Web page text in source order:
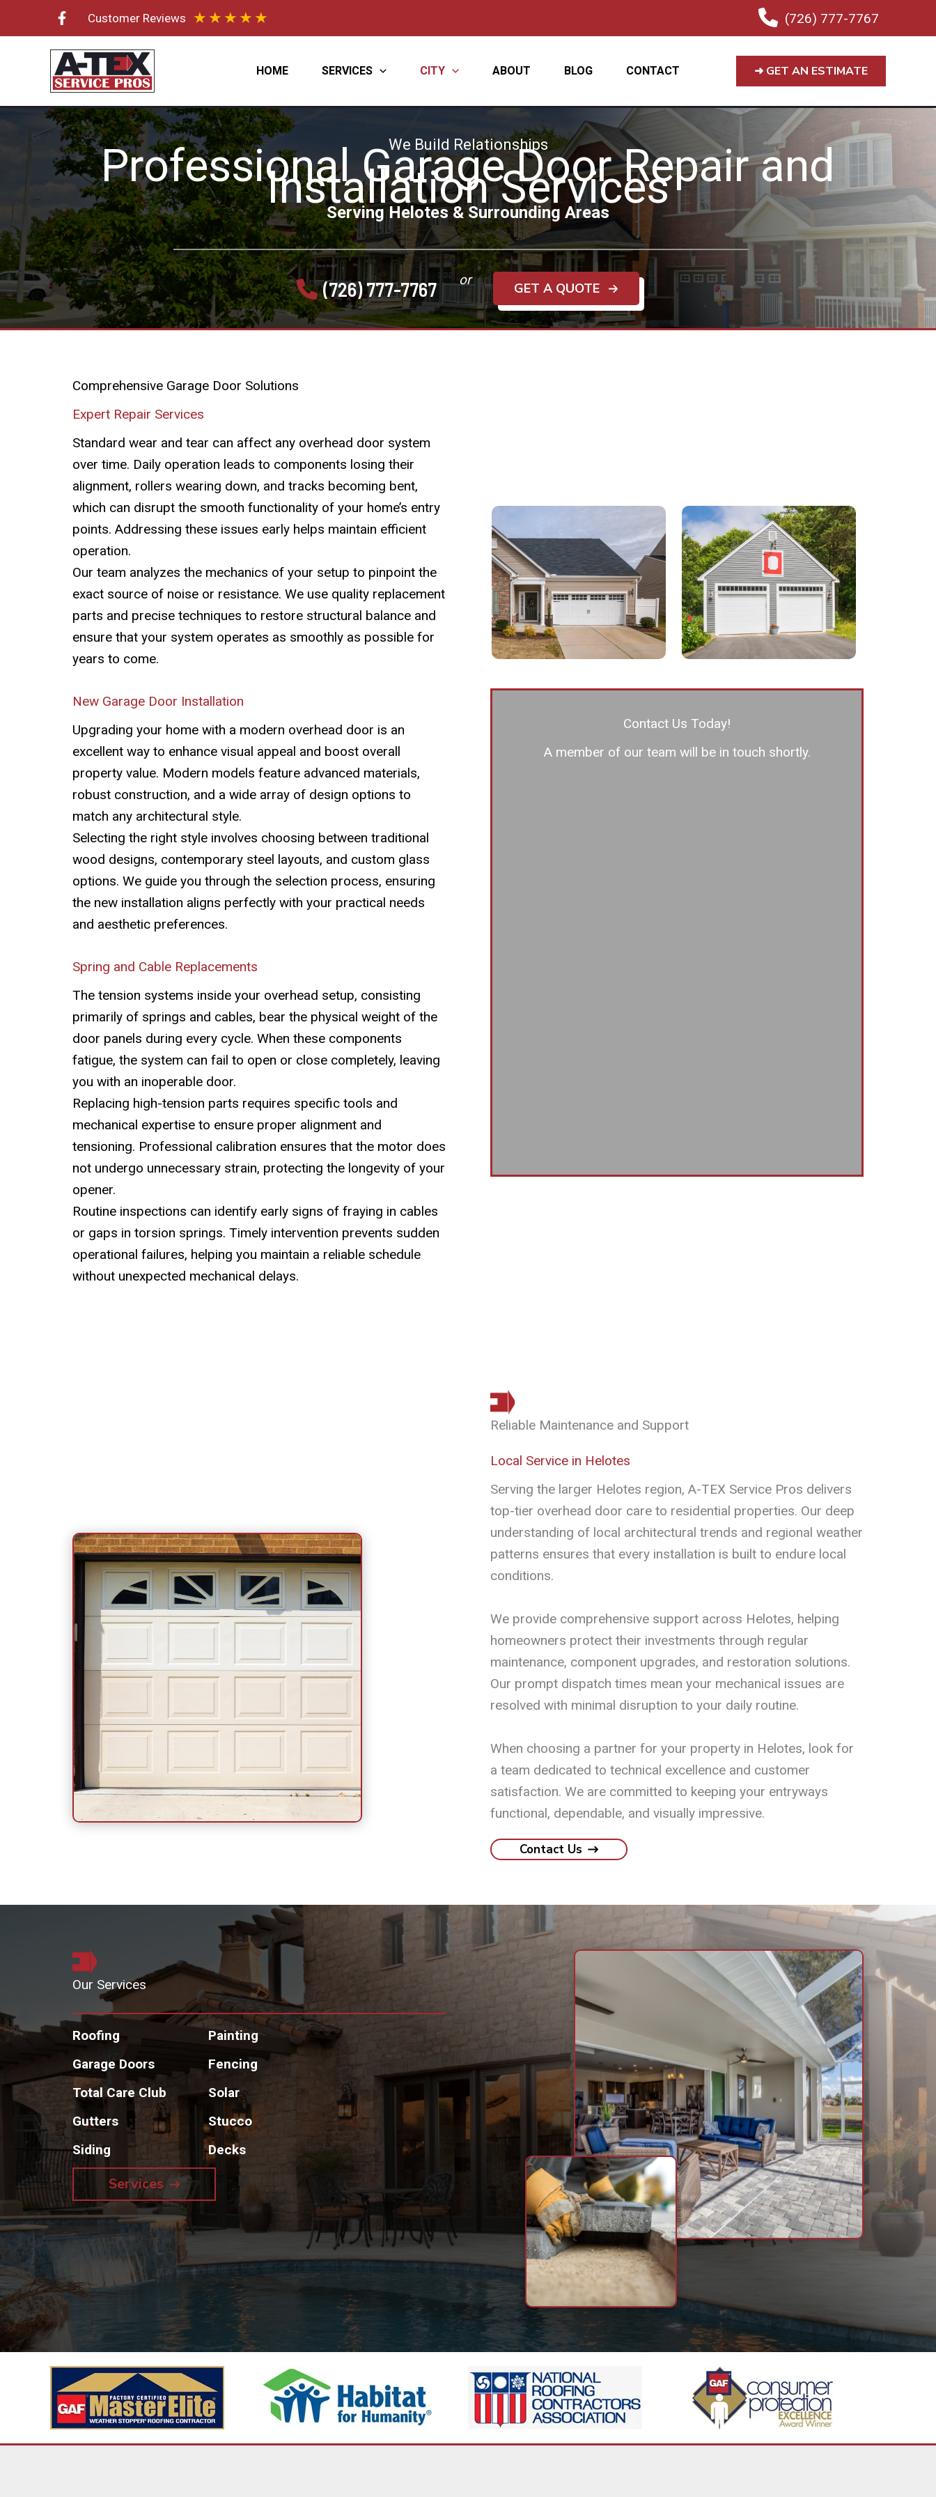
Customer Reviews ★ ★ ★ ★ ★ (726) 777-7767
HOME SERVICES CITY ABOUT BLOG CONTACT ➜ GET AN ESTIMATE
We Build Relationships
Professional Garage Door Repair and
Installation Services
Serving Helotes & Surrounding Areas
(726) 777-7767 or
GET A QUOTE
Comprehensive Garage Door Solutions
Expert Repair Services
Standard wear and tear can affect any overhead door system
over time. Daily operation leads to components losing their
alignment, rollers wearing down, and tracks becoming bent,
which can disrupt the smooth functionality of your home’s entry
points. Addressing these issues early helps maintain efficient
operation.
Our team analyzes the mechanics of your setup to pinpoint the
exact source of noise or resistance. We use quality replacement
parts and precise techniques to restore structural balance and
ensure that your system operates as smoothly as possible for
years to come.
New Garage Door Installation
Upgrading your home with a modern overhead door is an
excellent way to enhance visual appeal and boost overall
property value. Modern models feature advanced materials,
robust construction, and a wide array of design options to
match any architectural style.
Selecting the right style involves choosing between traditional
wood designs, contemporary steel layouts, and custom glass
options. We guide you through the selection process, ensuring
the new installation aligns perfectly with your practical needs
and aesthetic preferences.
Spring and Cable Replacements
The tension systems inside your overhead setup, consisting
primarily of springs and cables, bear the physical weight of the
door panels during every cycle. When these components
fatigue, the system can fail to open or close completely, leaving
you with an inoperable door.
Replacing high-tension parts requires specific tools and
mechanical expertise to ensure proper alignment and
tensioning. Professional calibration ensures that the motor does
not undergo unnecessary strain, protecting the longevity of your
opener.
Routine inspections can identify early signs of fraying in cables
or gaps in torsion springs. Timely intervention prevents sudden
operational failures, helping you maintain a reliable schedule
without unexpected mechanical delays.
Contact Us Today!
A member of our team will be in touch shortly.
Reliable Maintenance and Support
Local Service in Helotes
Serving the larger Helotes region, A-TEX Service Pros delivers
top-tier overhead door care to residential properties. Our deep
understanding of local architectural trends and regional weather
patterns ensures that every installation is built to endure local
conditions.
We provide comprehensive support across Helotes, helping
homeowners protect their investments through regular
maintenance, component upgrades, and restoration solutions.
Our prompt dispatch times mean your mechanical issues are
resolved with minimal disruption to your daily routine.
When choosing a partner for your property in Helotes, look for
a team dedicated to technical excellence and customer
satisfaction. We are committed to keeping your entryways
functional, dependable, and visually impressive.
Contact Us
Our Services
Roofing
Garage Doors
Total Care Club
Gutters
Siding
Painting
Fencing
Solar
Stucco
Decks
Services